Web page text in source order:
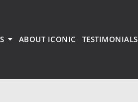
ABOUT ICONIC TESTIMONIALS